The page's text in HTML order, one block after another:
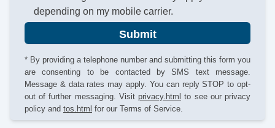
depending on my mobile carrier.
Submit
* By providing a telephone number and submitting this form you
are consenting to be contacted by SMS text message.
Message & data rates may apply. You can reply STOP to opt-
out of further messaging. Visit privacy.html to see our privacy
policy and tos.html for our Terms of Service.